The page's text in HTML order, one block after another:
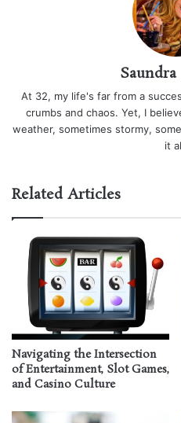
Saundra
At 32, my life's far from a
crumbs and chaos. Yet, I
weather, sometimes stormy,
it
Related Articles
Navigating the Intersection
of Entertainment, Slot Games,
and Casino Culture